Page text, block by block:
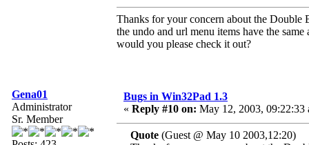
Thanks for your concern about the Double
the undo and url menu items have the
would you please check it out?
Gena01
Administrator
Sr. Member
Bugs in Win32Pad 1.3
« Reply #10 on: May 12, 2003, 09:22:33
Quote (Guest @ May 10 2003,12:20)